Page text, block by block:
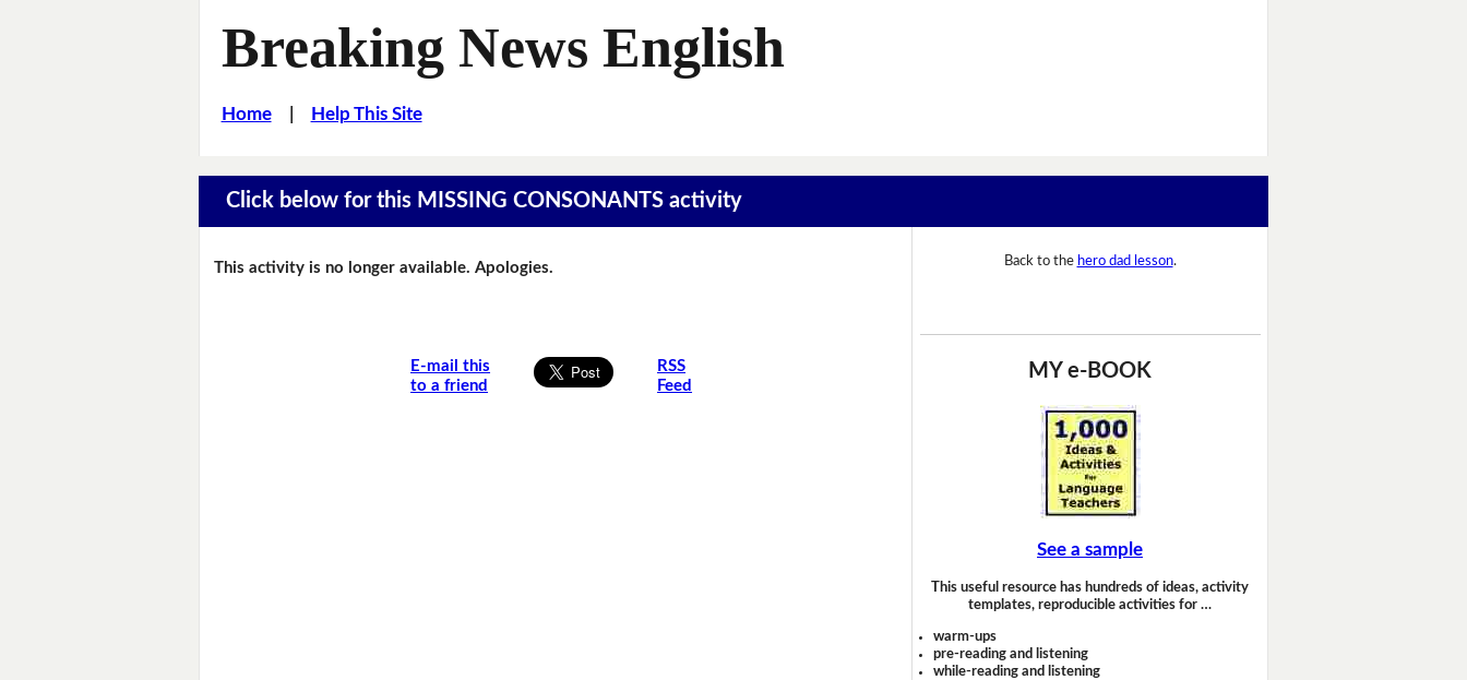
Breaking News English
Home| Help This Site
Click below for this MISSING CONSONANTS activity
This activity is no longer available. Apologies.
E-mail this
to a friend
RSS
Feed
Back to the hero dad lesson.
MY e-BOOK
See a sample
This useful resource has hundreds of ideas, activity
templates, reproducible activities for …
warm-ups
pre-reading and listening
while-reading and listening